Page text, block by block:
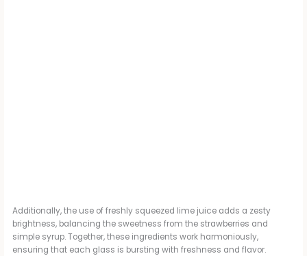
Additionally, the use of freshly squeezed lime juice adds a zesty
brightness, balancing the sweetness from the strawberries and
simple syrup. Together, these ingredients work harmoniously,
ensuring that each glass is bursting with freshness and flavor.